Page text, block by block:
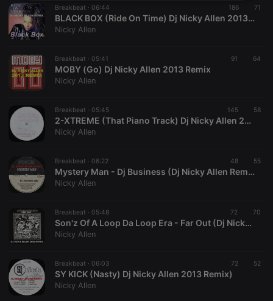
Breakbeat · 06:44 186 71
BLACK BOX (Ride On Time) Dj Nicky Allen 2013 Remix
Nicky Allen
Breakbeat · 05:41 91 64
MOBY (Go) Dj Nicky Allen 2013 Remix
Nicky Allen
Breakbeat · 05:45 145 58
2-XTREME (That Piano Track) Dj Nicky Allen 2013 Remix
Nicky Allen
Breakbeat · 06:22 48 55
Mystery Man - Dj Business (Dj Nicky Allen Remix 2012)
Nicky Allen
Breakbeat · 05:48 72 70
Son'z Of A Loop Da Loop Era - Far Out (Dj Nicky Allen 2012 Remix)
Nicky Allen
Breakbeat · 06:03 72 52
SY KICK (Nasty) Dj Nicky Allen 2013 Remix)
Nicky Allen
necessary
Strictly necessary cookies allow core website
functionality such as user login and account
management. The website cannot be used properly
Name
Provider /
Domain
Expiration Description
cookie
PHPSESSID
PHP.net
1 year
User Login
reseller
days
Saves the
user id who
suggested